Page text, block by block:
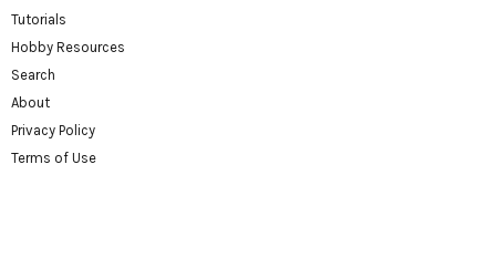
Tutorials
Hobby Resources
Search
About
Privacy Policy
Terms of Use